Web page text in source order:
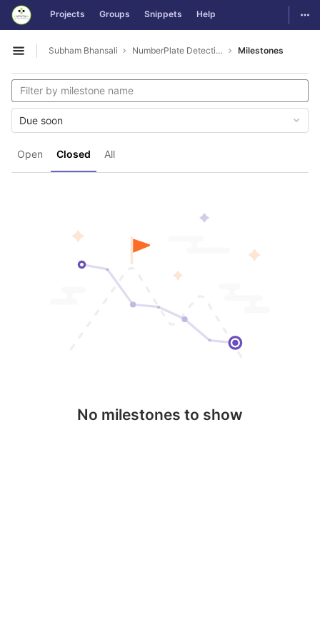
Skip to content
GitLab Projects Groups Snippets Help
Open sidebar
Subham Bhansali NumberPlate Detection Milestones
Open Closed All
Due soon
No milestones to show